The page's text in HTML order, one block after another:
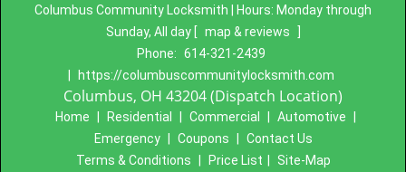
Columbus Community Locksmith | Hours: Monday through
Sunday, All day [ map & reviews
Phone: 614-321-2439
https://columbuscommunitylocksmith.com
Columbus, OH 43204 (Dispatch Location)
Home Residential Commercial Automotive
Emergency
Coupons
Contact Us
Terms & Conditions
Price List Site-Map